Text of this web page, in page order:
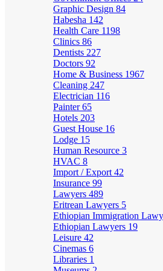
Graphic Design 84
Habesha 142
Health Care 1198
Clinics 86
Dentists 227
Doctors 92
Home & Business 1967
Cleaning 247
Electrician 116
Painter65
Hotels 203
Guest House 16
Lodge 15
Human Resource 3
HVAC 8
Import / Export 42
Insurance 99
Lawyers 489
Eritrean Lawyers 5
Ethiopian Immigration
Ethiopian Lawyers 19
Leisure 42
Cinemas 6
Libraries 1